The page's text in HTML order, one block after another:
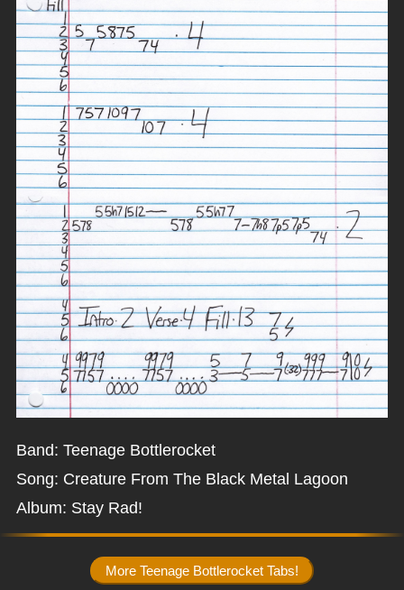
Band: Teenage Bottlerocket
Song: Creature From The Black Metal Lagoon
Album: Stay Rad!